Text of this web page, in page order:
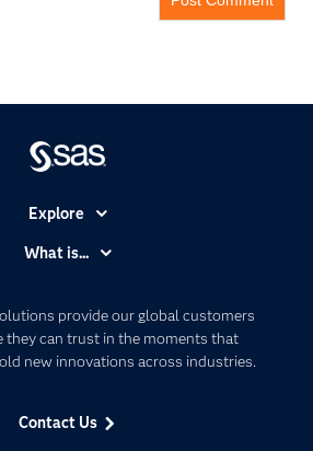
provide our global customers
they can trust in the moments that
new innovations across industries.
Contact Us
Explore
Communities
Company
Developers
What is...
Artificial Intelligence
Data Management